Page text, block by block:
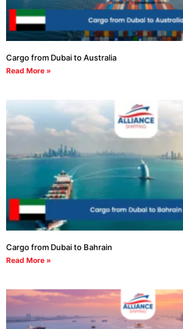
Cargo from Dubai to Australia
Read More »
Cargo from Dubai to Bahrain
Read More »